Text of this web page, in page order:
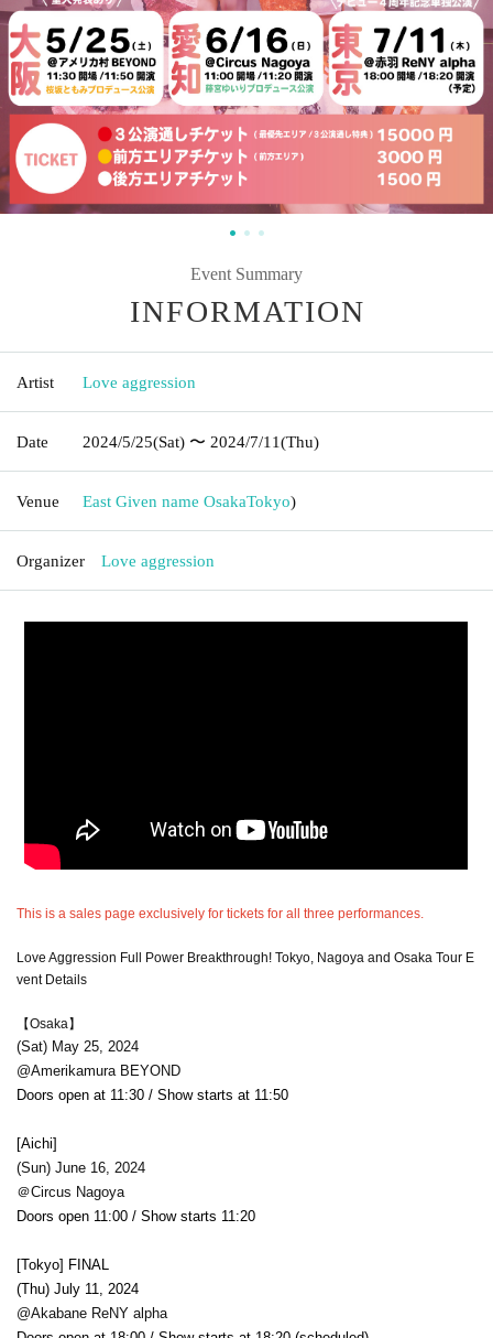
Event Summary
INFORMATION
Artist Love aggression
Date 2024/5/25(Sat) 〜 2024/7/11(Thu)
Venue East Given name OsakaTokyo)
Organizer Love aggression
This is a sales page exclusively for tickets for all three performances.
Love Aggression Full Power Breakthrough! Tokyo, Nagoya and Osaka Tour E
vent Details
【Osaka】
(Sat) May 25, 2024
@Amerikamura BEYOND
Doors open at 11:30 / Show starts at 11:50
[Aichi]
(Sun) June 16, 2024
＠Circus Nagoya
Doors open 11:00 / Show starts 11:20
[Tokyo] FINAL
(Thu) July 11, 2024
@Akabane ReNY alpha